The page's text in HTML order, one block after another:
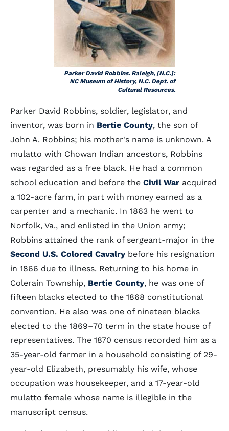
Parker David Robbins. Raleigh, [N.C.]:
NC Museum of History, N.C. Dept. of
Cultural Resources.
Parker David Robbins, soldier, legislator, and
inventor, was born in Bertie County, the son of
John A. Robbins; his mother's name is unknown. A
mulatto with Chowan Indian ancestors, Robbins
was regarded as a free black. He had a common
school education and before the Civil War acquired
a 102-acre farm, in part with money earned as a
carpenter and a mechanic. In 1863 he went to
Norfolk, Va., and enlisted in the Union army;
Robbins attained the rank of sergeant-major in the
Second U.S. Colored Cavalry before his resignation
in 1866 due to illness. Returning to his home in
Colerain Township, Bertie County, he was one of
fifteen blacks elected to the 1868 constitutional
convention. He also was one of nineteen blacks
elected to the 1869–70 term in the state house of
representatives. The 1870 census recorded him as a
35-year-old farmer in a household consisting of 29-
year-old Elizabeth, presumably his wife, whose
occupation was housekeeper, and a 17-year-old
mulatto female whose name is illegible in the
manuscript census.